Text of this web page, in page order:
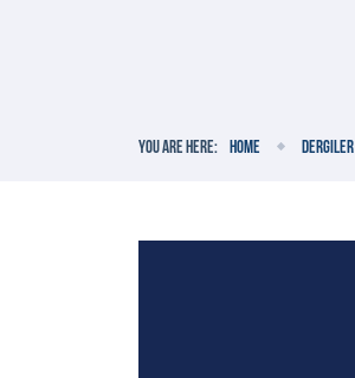
You are here: Home Dergiler